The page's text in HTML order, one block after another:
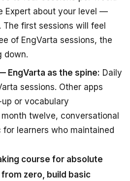
Expert about your level —
first sessions will feel
of EngVarta sessions, the
down.
EngVarta as the spine: Daily
sessions. Other apps
or vocabulary
twelve, conversational
learners who maintained
course for absolute
zero, build basic